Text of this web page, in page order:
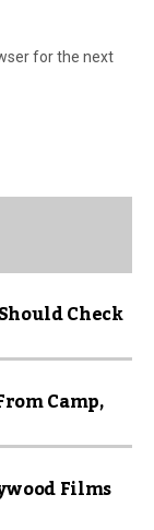
for the next
Check
Camp,
Films